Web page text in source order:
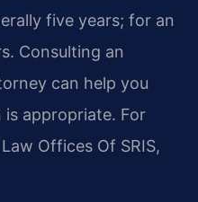
five years; for an
Consulting an
can help you
appropriate. For
Offices Of SRIS,